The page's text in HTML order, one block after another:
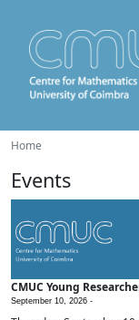
Home
Events
CMUC Young
September 10, 2026 -